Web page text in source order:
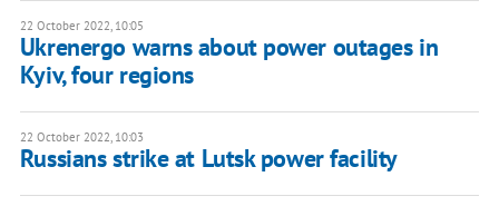
22 October 2022, 10:05
Ukrenergo warns about power outages in
Kyiv, four regions
22 October 2022, 10:03
Russians strike at Lutsk power facility